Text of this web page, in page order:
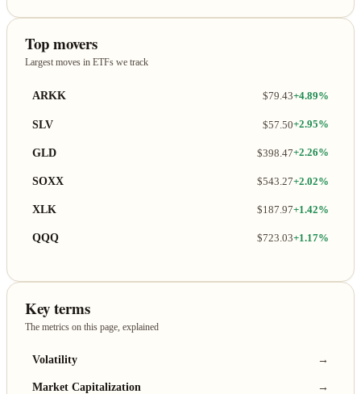
Top movers
Largest moves in ETFs we track
ARKK $79.43+4.89%
SLV $57.50+2.95%
GLD $398.47+2.26%
SOXX $543.27+2.02%
XLK $187.97+1.42%
QQQ $723.03+1.17%
Key terms
The metrics on this page, explained
Volatility →
Market Capitalization →